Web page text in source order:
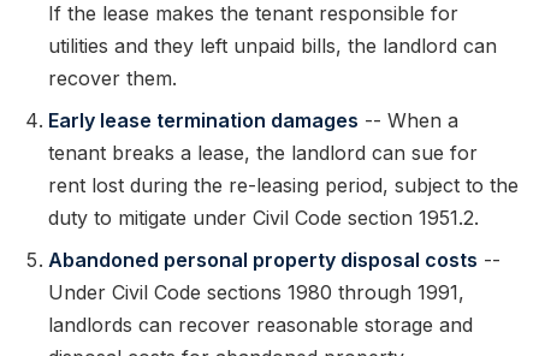
If the lease makes the tenant responsible for
utilities and they left unpaid bills, the landlord can
recover them.
Early lease termination damages -- When a
tenant breaks a lease, the landlord can sue for
rent lost during the re-leasing period, subject to the
duty to mitigate under Civil Code section 1951.2.
Abandoned personal property disposal costs --
Under Civil Code sections 1980 through 1991,
landlords can recover reasonable storage and